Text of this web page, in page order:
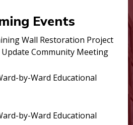
Events
Wall Restoration Project
Community Meeting
by-Ward Educational
by-Ward Educational